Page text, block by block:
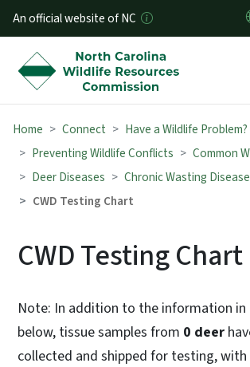
Skip to
An official website of NC
Home Connect
Have a Wildlife Problem?
Preventing Wildlife Conflicts
Common
Deer Diseases
Chronic Wasting Disease
CWD Testing Chart
CWD Testing Chart
Note: In addition to the information
below, tissue samples from 0 deer
collected and shipped for testing,